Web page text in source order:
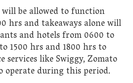
will be allowed to function
hrs and takeaways alone will
and hotels from 0600 to
1500 hrs and 1800 hrs to
services like Swiggy, Zomato
operate during this period.